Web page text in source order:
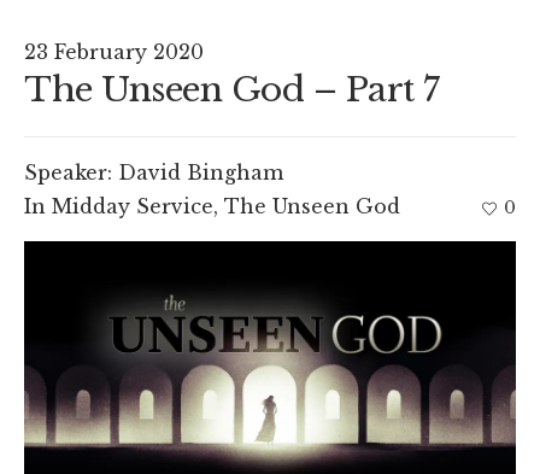
23 February 2020
The Unseen God – Part 7
Speaker: David Bingham
In Midday Service, The Unseen God 0